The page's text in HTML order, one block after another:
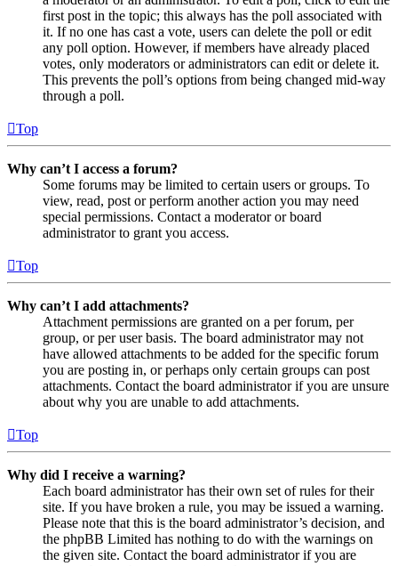
first post in the topic; this always has the poll associated with
it. If no one has cast a vote, users can delete the poll or edit
any poll option. However, if members have already placed
votes, only moderators or administrators can edit or delete it.
This prevents the poll’s options from being changed mid-way
through a poll.
Top
Why can’t I access a forum?
Some forums may be limited to certain users or groups. To
view, read, post or perform another action you may need
special permissions. Contact a moderator or board
administrator to grant you access.
Top
Why can’t I add attachments?
Attachment permissions are granted on a per forum, per
group, or per user basis. The board administrator may not
have allowed attachments to be added for the specific forum
you are posting in, or perhaps only certain groups can post
attachments. Contact the board administrator if you are unsure
about why you are unable to add attachments.
Top
Why did I receive a warning?
Each board administrator has their own set of rules for their
site. If you have broken a rule, you may be issued a warning.
Please note that this is the board administrator’s decision, and
the phpBB Limited has nothing to do with the warnings on
the given site. Contact the board administrator if you are